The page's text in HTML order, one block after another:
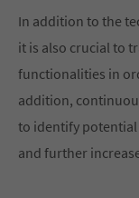
In addition to the
it is also crucial to
functionalities in
addition,
to identify
and further